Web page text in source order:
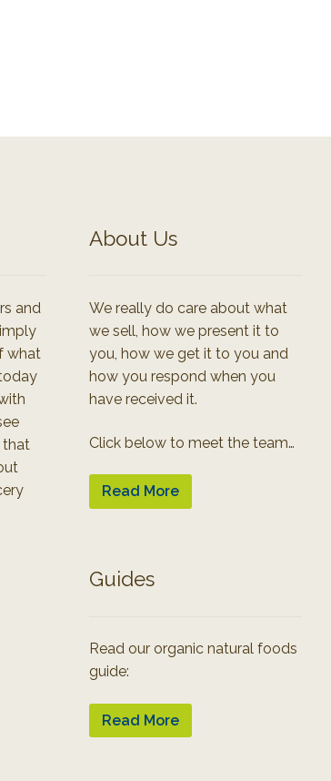
and
what
that
About Us
We really do care about what
we sell, how we present it to
you, how we get it to you and
how you respond when you
have received it.
Click below to meet the team…
Read More
Guides
Read our organic natural foods
guide:
Read More